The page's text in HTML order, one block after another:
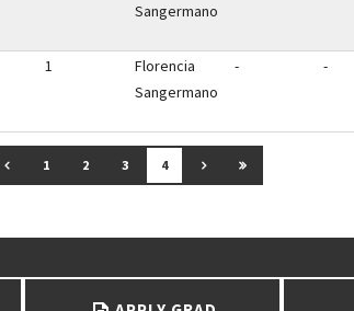
Sangermano
1
Florencia
Sangermano
- -
FIRST PAGE
GO TO PREVIOUS PAGE
1 2 3 4 GO TO NEXT PAGE
GO TO LAST